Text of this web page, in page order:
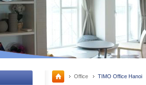
Office TIMO Office Hanoi